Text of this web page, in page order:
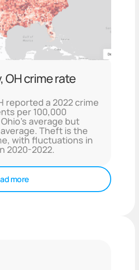
OH crime rate
reported a 2022 crime
per 100,000
average but
Theft is the
with fluctuations in
2020-2022.
more